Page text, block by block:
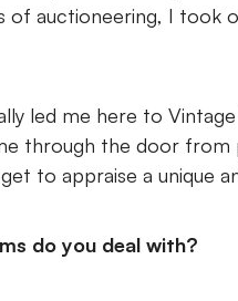
of auctioneering, I took
led me here to
through the door
to appraise a unique
do you deal with?